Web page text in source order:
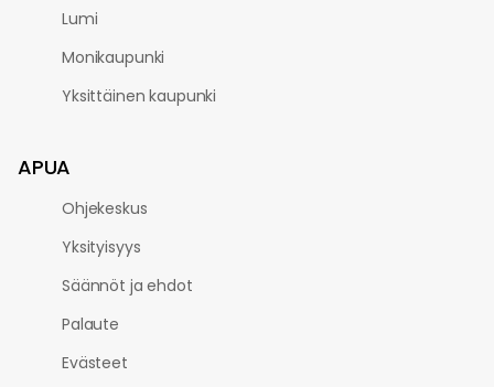
Lumi
Monikaupunki
Yksittäinen kaupunki
APUA
Ohjekeskus
Yksityisyys
Säännöt ja ehdot
Palaute
Evästeet